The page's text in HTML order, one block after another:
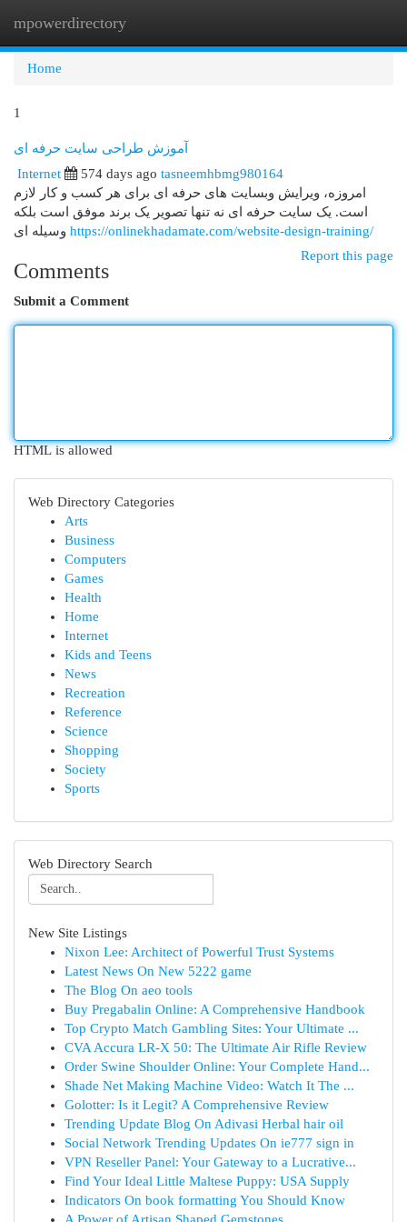
mpowerdirectory
Home
1
آموزش طراحی سایت حرفه ای
Internet
574 days ago tasneemhbmg980164
امروزه، ویرایش وبسایت های حرفه ای برای هر کسب و کار لازم
است. یک سایت حرفه ای نه تنها تصویر یک برند موفق است بلکه
https://onlinekhadamate.com/website-design-training/
Report this page
Comments
Submit a Comment
HTML is allowed
Web Directory Categories
Arts
Business
Computers
Games
Health
Home
Internet
Kids and Teens
News
Recreation
Reference
Science
Shopping
Society
Sports
Web Directory Search
New Site Listings
Nixon Lee: Architect of Powerful Trust Systems
Latest News On New 5222 game
The Blog On aeo tools
Buy Pregabalin Online: A Comprehensive Handbook
Top Crypto Match Gambling Sites: Your Ultimate ...
CVA Accura LR-X 50: The Ultimate Air Rifle Review
Order Swine Shoulder Online: Your Complete Hand...
Shade Net Making Machine Video: Watch It The ...
Golotter: Is it Legit? A Comprehensive Review
Trending Update Blog On Adivasi Herbal hair oil
Social Network Trending Updates On ie777 sign in
VPN Reseller Panel: Your Gateway to a Lucrative...
Find Your Ideal Little Maltese Puppy: USA Supply
Indicators On book formatting You Should Know